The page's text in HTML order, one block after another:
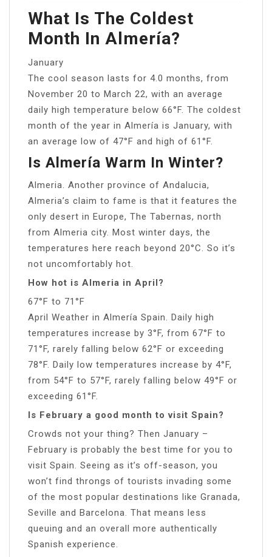
What Is The Coldest
Month In Almería?
January
The cool season lasts for 4.0 months, from
November 20 to March 22, with an average
daily high temperature below 66°F. The coldest
month of the year in Almería is January, with
an average low of 47°F and high of 61°F.
Is Almería Warm In Winter?
Almeria. Another province of Andalucia,
Almeria’s claim to fame is that it features the
only desert in Europe, The Tabernas, north
from Almeria city. Most winter days, the
temperatures here reach beyond 20°C. So it’s
not uncomfortably hot.
How hot is Almeria in April?
67°F to 71°F
April Weather in Almería Spain. Daily high
temperatures increase by 3°F, from 67°F to
71°F, rarely falling below 62°F or exceeding
78°F. Daily low temperatures increase by 4°F,
from 54°F to 57°F, rarely falling below 49°F or
exceeding 61°F.
Is February a good month to visit Spain?
Crowds not your thing? Then January –
February is probably the best time for you to
visit Spain. Seeing as it’s off-season, you
won’t find throngs of tourists invading some
of the most popular destinations like Granada,
Seville and Barcelona. That means less
queuing and an overall more authentically
Spanish experience.